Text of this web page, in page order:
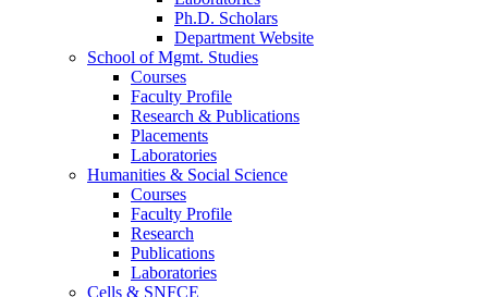
Ph.D. Scholars
Department Website
School of Mgmt. Studies
Courses
Faculty Profile
Research & Publications
Placements
Laboratories
Humanities & Social Science
Courses
Faculty Profile
Research
Publications
Laboratories
Cells & SNFCE